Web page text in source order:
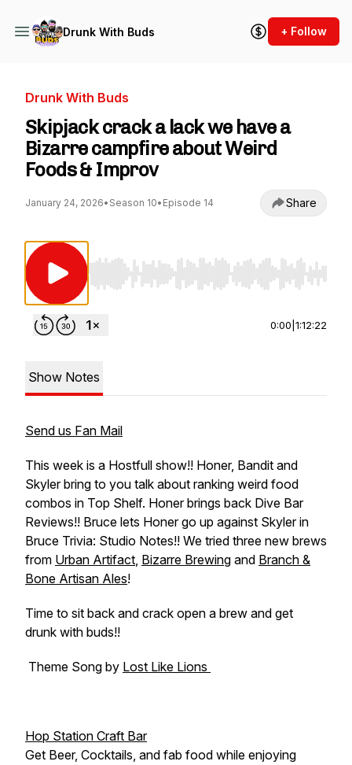
Drunk With Buds + Follow
Drunk With Buds
Skipjack crack a lack we have a
Bizarre campfire about Weird
Foods & Improv
January 24, 2026• Season 10• Episode 14 Share
Use Left/Right to seek, Home/End to jump to
0:00 1:12:22
Show Notes
Send us Fan Mail
This week is a Hostfull show!! Honer, Bandit and
Skyler bring to you talk about ranking weird food
combos in Top Shelf. Honer brings back Dive Bar
Reviews!! Bruce lets Honer go up against Skyler in
Bruce Trivia: Studio Notes!! We tried three new brews
from Urban Artifact, Bizarre Brewing and Branch &
Bone Artisan Ales!
Time to sit back and crack open a brew and get
drunk with buds!!
Theme Song by Lost Like Lions
Hop Station Craft Bar
Get Beer, Cocktails, and fab food while enjoying